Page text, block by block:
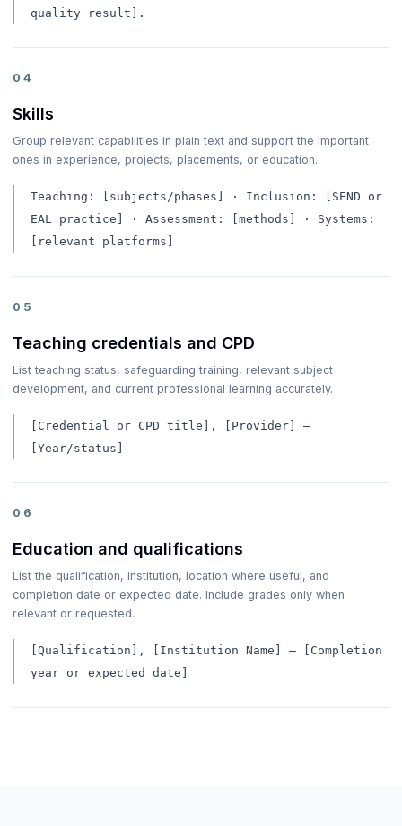
quality result].
04
Skills
Group relevant capabilities in plain text and support the important
ones in experience, projects, placements, or education.
Teaching: [subjects/phases] · Inclusion: [SEND or
EAL practice] · Assessment: [methods] · Systems:
[relevant platforms]
05
Teaching credentials and CPD
List teaching status, safeguarding training, relevant subject
development, and current professional learning accurately.
[Credential or CPD title], [Provider] —
[Year/status]
06
Education and qualifications
List the qualification, institution, location where useful, and
completion date or expected date. Include grades only when
relevant or requested.
[Qualification], [Institution Name] — [Completion
year or expected date]